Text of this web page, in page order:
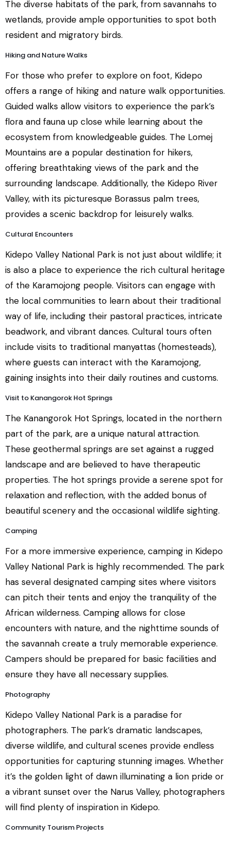
The diverse habitats of the park, from savannahs to
wetlands, provide ample opportunities to spot both
resident and migratory birds.
Hiking and Nature Walks
For those who prefer to explore on foot, Kidepo
offers a range of hiking and nature walk opportunities.
Guided walks allow visitors to experience the park’s
flora and fauna up close while learning about the
ecosystem from knowledgeable guides. The Lomej
Mountains are a popular destination for hikers,
offering breathtaking views of the park and the
surrounding landscape. Additionally, the Kidepo River
Valley, with its picturesque Borassus palm trees,
provides a scenic backdrop for leisurely walks.
Cultural Encounters
Kidepo Valley National Park is not just about wildlife; it
is also a place to experience the rich cultural heritage
of the Karamojong people. Visitors can engage with
the local communities to learn about their traditional
way of life, including their pastoral practices, intricate
beadwork, and vibrant dances. Cultural tours often
include visits to traditional manyattas (homesteads),
where guests can interact with the Karamojong,
gaining insights into their daily routines and customs.
Visit to Kanangorok Hot Springs
The Kanangorok Hot Springs, located in the northern
part of the park, are a unique natural attraction.
These geothermal springs are set against a rugged
landscape and are believed to have therapeutic
properties. The hot springs provide a serene spot for
relaxation and reflection, with the added bonus of
beautiful scenery and the occasional wildlife sighting.
Camping
For a more immersive experience, camping in Kidepo
Valley National Park is highly recommended. The park
has several designated camping sites where visitors
can pitch their tents and enjoy the tranquility of the
African wilderness. Camping allows for close
encounters with nature, and the nighttime sounds of
the savannah create a truly memorable experience.
Campers should be prepared for basic facilities and
ensure they have all necessary supplies.
Photography
Kidepo Valley National Park is a paradise for
photographers. The park’s dramatic landscapes,
diverse wildlife, and cultural scenes provide endless
opportunities for capturing stunning images. Whether
it’s the golden light of dawn illuminating a lion pride or
a vibrant sunset over the Narus Valley, photographers
will find plenty of inspiration in Kidepo.
Community Tourism Projects